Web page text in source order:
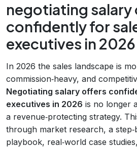
negotiating salary
confidently for
executives in 2026
In 2026 the sales landscape is
commission‑heavy, and
Negotiating salary offers
executives in 2026 is no longer a
a revenue‑protecting strategy.
through market research, a
playbook, real‑world case